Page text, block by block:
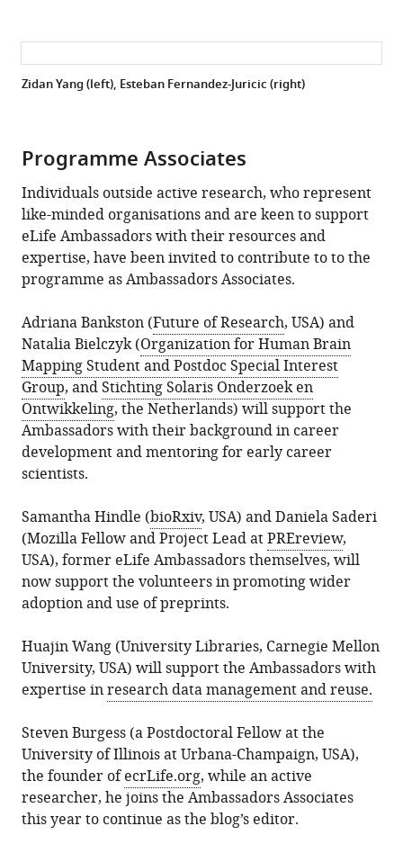
Zidan Yang (left), Esteban Fernandez-Juricic (right)
Programme Associates
Individuals outside active research, who represent
like-minded organisations and are keen to support
eLife Ambassadors with their resources and
expertise, have been invited to contribute to to the
programme as Ambassadors Associates.
Adriana Bankston (Future of Research, USA) and
Natalia Bielczyk (Organization for Human Brain
Mapping Student and Postdoc Special Interest
Group, andStichting Solaris Onderzoek en
Ontwikkeling, the Netherlands) will support the
Ambassadors with their background in career
development and mentoring for early career
scientists.
Samantha Hindle (bioRxiv, USA) and Daniela Saderi
(Mozilla Fellow and Project Lead atPREreview,
USA), former eLife Ambassadors themselves, will
now support the volunteers in promoting wider
adoption and use of preprints.
Huajin Wang (University Libraries, Carnegie Mellon
University, USA) will support the Ambassadors with
expertise inresearch data management and reuse.
Steven Burgess (a Postdoctoral Fellow at the
University of Illinois at Urbana-Champaign, USA),
the founder ofecrLife.org, while an active
researcher, he joins the Ambassadors Associates
this year to continue as the blog’s editor.